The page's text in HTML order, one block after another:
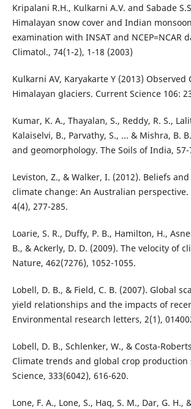
Kripalani R.H., Kulkarni A.V. and Sabade
Himalayan snow cover and Indian
examination with INSAT and NCEP=NCAR
Climatol., 74(1-2), 1-18 (2003)
Kulkarni AV, Karyakarte Y (2013) Observed
Himalayan glaciers. Current Science 106:
Kumar, K. A., Thayalan, S., Reddy, R. S.,
Kalaiselvi, B., Parvathy, S., ... & Mishra, B.
and geomorphology. The Soils of India, 57-
Leviston, Z., & Walker, I. (2012). Beliefs
climate change: An Australian perspective.
4(4), 277-285.
Loarie, S. R., Duffy, P. B., Hamilton, H.,
B., & Ackerly, D. D. (2009). The velocity of
Nature, 462(7276), 1052-1055.
Lobell, D. B., & Field, C. B. (2007). Global
yield relationships and the impacts of
Environmental research letters, 2(1),
Lobell, D. B., Schlenker, W., & Costa-
Climate trends and global crop production
Science, 333(6042), 616-620.
Lone, F. A., Lone, S., Haq, S. M., Dar, G. H.,